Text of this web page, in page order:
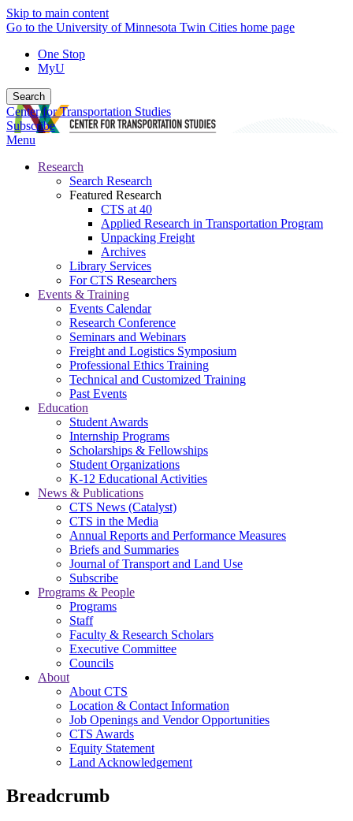
Skip to main content
Go to the University of Minnesota Twin Cities home page
One Stop
MyU
Search
Center for Transportation Studies
Subscribe
Menu
Research
Search Research
Featured Research
CTS at 40
Applied Research in Transportation Program
Unpacking Freight
Archives
Library Services
For CTS Researchers
Events & Training
Events Calendar
Research Conference
Seminars and Webinars
Freight and Logistics Symposium
Professional Ethics Training
Technical and Customized Training
Past Events
Education
Student Awards
Internship Programs
Scholarships & Fellowships
Student Organizations
K-12 Educational Activities
News & Publications
CTS News (Catalyst)
CTS in the Media
Annual Reports and Performance Measures
Briefs and Summaries
Journal of Transport and Land Use
Subscribe
Programs & People
Programs
Staff
Faculty & Research Scholars
Executive Committee
Councils
About
About CTS
Location & Contact Information
Job Openings and Vendor Opportunities
CTS Awards
Equity Statement
Land Acknowledgement
Breadcrumb